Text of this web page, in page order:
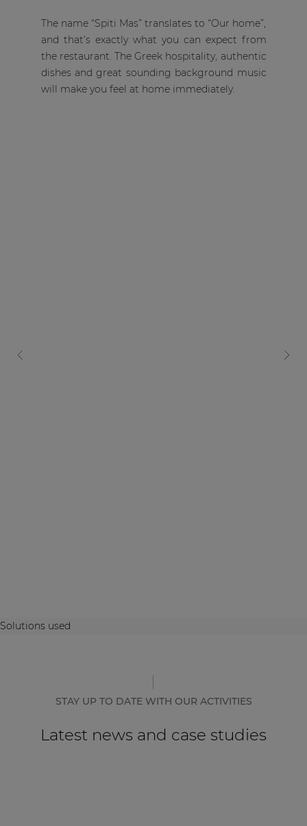
The name “Spiti Mas” translates to “Our home”,
and that’s exactly what you can expect from
the restaurant. The Greek hospitality, authentic
dishes and great sounding background music
will make you feel at home immediately.
Solutions used
STAY UP TO DATE WITH OUR ACTIVITIES
Latest news and case studies